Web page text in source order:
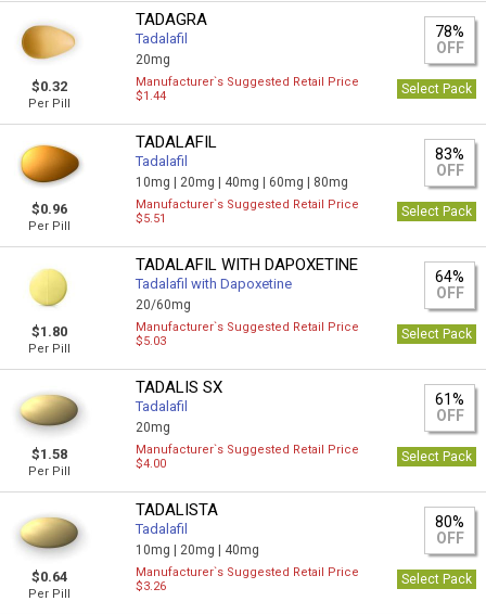
$0.32
Per Pill
TADAGRA
Tadalafil
20mg
78%
OFF
Manufacturer`s Suggested Retail Price
$1.44
Select Pack
$0.96
Per Pill
TADALAFIL
Tadalafil
10mg | 20mg | 40mg | 60mg | 80mg
83%
OFF
Manufacturer`s Suggested Retail Price
$5.51
Select Pack
$1.80
Per Pill
TADALAFIL WITH DAPOXETINE
Tadalafil with Dapoxetine
20/60mg
64%
OFF
Manufacturer`s Suggested Retail Price
$5.03
Select Pack
$1.58
Per Pill
TADALIS SX
Tadalafil
20mg
61%
OFF
Manufacturer`s Suggested Retail Price
$4.00
Select Pack
$0.64
Per Pill
TADALISTA
Tadalafil
10mg | 20mg | 40mg
80%
OFF
Manufacturer`s Suggested Retail Price
$3.26
Select Pack